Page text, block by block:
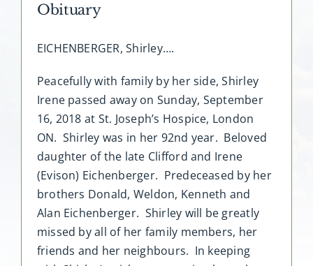
Obituary
EICHENBERGER, Shirley….
Peacefully with family by her side, Shirley
Irene passed away on Sunday, September
16, 2018 at St. Joseph’s Hospice, London
ON. Shirley was in her 92nd year. Beloved
daughter of the late Clifford and Irene
(Evison) Eichenberger. Predeceased by her
brothers Donald, Weldon, Kenneth and
Alan Eichenberger. Shirley will be greatly
missed by all of her family members, her
friends and her neighbours. In keeping